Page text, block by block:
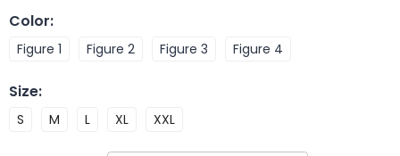
Color:
Figure 1 Figure 2 Figure 3 Figure 4
Size:
S M L XL XXL